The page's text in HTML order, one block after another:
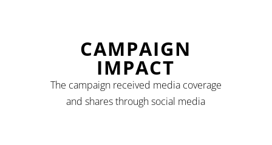
CAMPAIGN
IMPACT
The campaign received media coverage
and shares through social media